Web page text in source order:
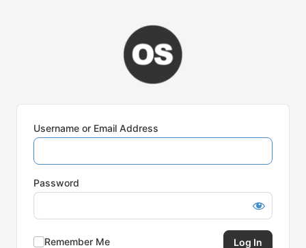
Username or Email Address
Password
Remember Me